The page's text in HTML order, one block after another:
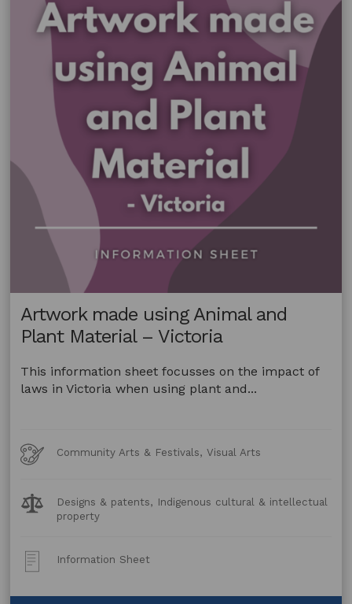
Material
–
South
Australia
Artwork made using Animal and
Plant Material – Victoria
This information sheet focusses on the impact of
laws in Victoria when using plant and...
Art
Forms
Community Arts & Festivals, Visual Arts
Legal
Topics:
Designs & patents, Indigenous cultural & intellectual
property
Post
Type:
Information Sheet